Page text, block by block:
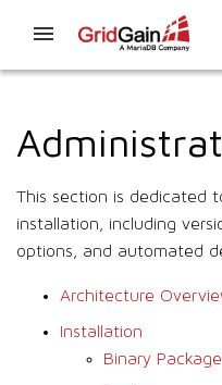
This section is dedicated
installation, including
options, and automated
Architecture
Installation
Binary Package